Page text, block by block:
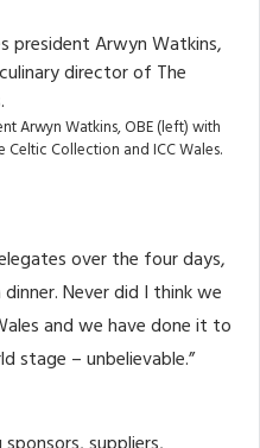
Arwyn Watkins, OBE (left) with
Celtic Collection and ICC Wales.
over the four days,
Never did I think we
and we have done it to
stage – unbelievable.”